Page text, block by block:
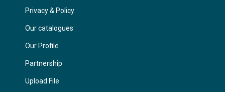
Privacy & Policy
Our catalogues
Our Profile
Partnership
Upload File